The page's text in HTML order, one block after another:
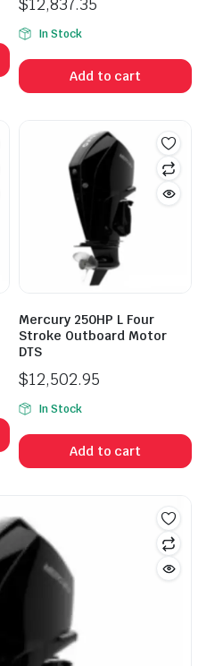
In Stock
Add to cart
Mercury 250HP L Four
Stroke Outboard Motor
DTS
$12,502.95
In Stock
Add to cart